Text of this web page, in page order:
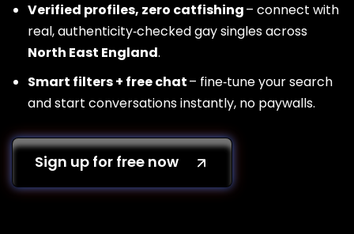
Verified profiles, zero catfishing– connect with
real, authenticity‑checked gay singles across
North East England.
Smart filters + free chat– fine‑tune your search
and start conversations instantly, no paywalls.
Sign up for free now